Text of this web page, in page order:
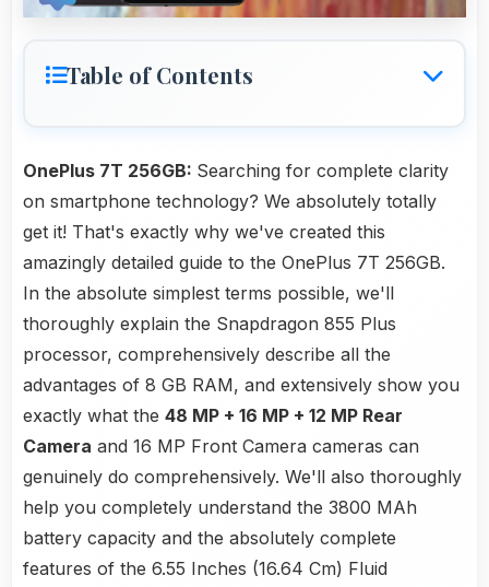
Table of Contents
OnePlus 7T 256GB: Searching for complete clarity
on smartphone technology? We absolutely totally
get it! That's exactly why we've created this
amazingly detailed guide to the OnePlus 7T 256GB.
In the absolute simplest terms possible, we'll
thoroughly explain the Snapdragon 855 Plus
processor, comprehensively describe all the
advantages of 8 GB RAM, and extensively show you
exactly what the 48 MP + 16 MP + 12 MP Rear
Camera and 16 MP Front Camera cameras can
genuinely do comprehensively. We'll also thoroughly
help you completely understand the 3800 MAh
battery capacity and the absolutely complete
features of the 6.55 Inches (16.64 Cm) Fluid